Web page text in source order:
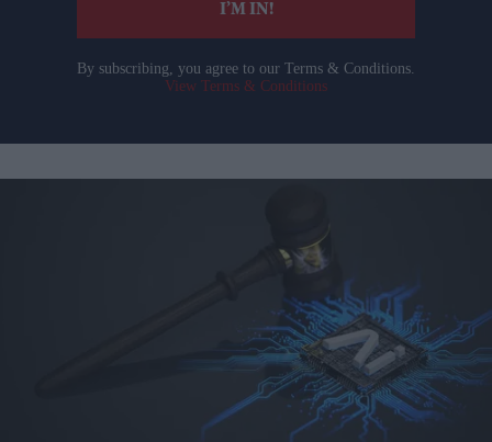
I’M IN!
By subscribing, you agree to our Terms & Conditions.
View Terms & Conditions